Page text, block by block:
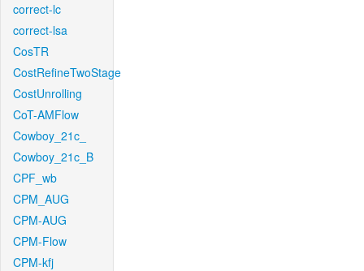
correct-lc
correct-lsa
CosTR
CostRefineTwoStage
CostUnrolling
CoT-AMFlow
Cowboy_21c_
Cowboy_21c_B
CPF_wb
CPM_AUG
CPM-AUG
CPM-Flow
CPM-kfj